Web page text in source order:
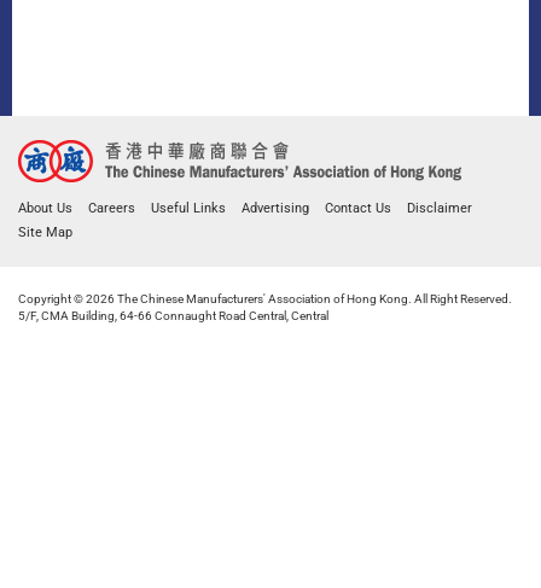
About Us Careers Useful Links Advertising Contact Us
Disclaimer
Site Map
Copyright © 2026 The Chinese Manufacturers' Association of Hong Kong. All Right Reserved.
5/F, CMA Building, 64-66 Connaught Road Central, Central